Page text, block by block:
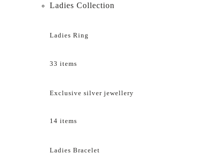
Ladies Collection
Ladies Ring
33 items
Exclusive silver jewellery
14 items
Ladies Bracelet